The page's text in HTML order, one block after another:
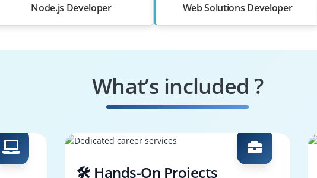
Node.js Developer Web Solutions Developer
What’s included ?
🛠️ Hands-On Projects